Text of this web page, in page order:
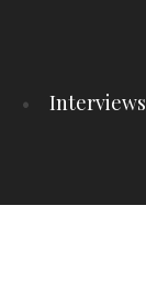
Interviews